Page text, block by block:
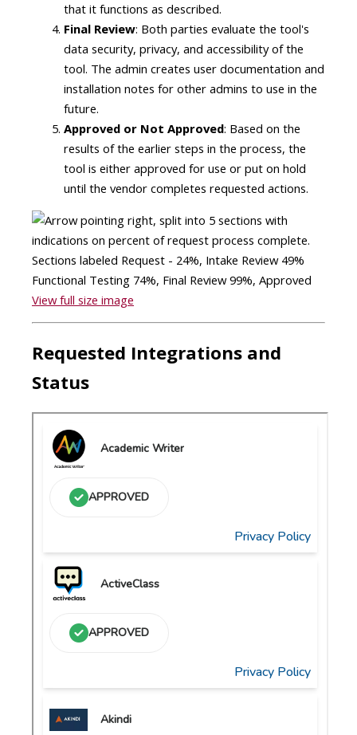
that it functions as described.
Final Review: Both parties evaluate the tool's
data security, privacy, and accessibility of the
tool. The admin creates user documentation and
installation notes for other admins to use in the
future.
Approved or Not Approved: Based on the
results of the earlier steps in the process, the
tool is either approved for use or put on hold
until the vendor completes requested actions.
View full size image
Requested Integrations and
Status